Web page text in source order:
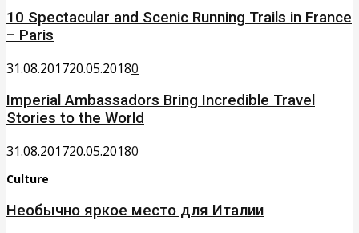
10 Spectacular and Scenic Running Trails in France
– Paris
31.08.201720.05.20180
Imperial Ambassadors Bring Incredible Travel
Stories to the World
31.08.201720.05.20180
Culture
Необычно яркое место для Италии